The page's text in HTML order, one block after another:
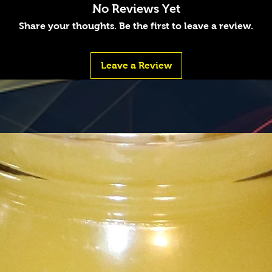
No Reviews Yet
Share your thoughts. Be the first to leave a review.
Leave a Review